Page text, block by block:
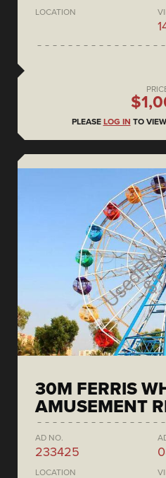
LOCATION
PLEASE LOG IN TO
30M FERRIS
AMUSEMENT
AD NO.
233425
LOCATION